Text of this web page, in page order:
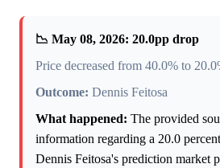
📉 May 08, 2026: 20.0pp drop
Price decreased from 40.0% to
Outcome: Dennis Feitosa
What happened: The provided
information regarding a 20.0
Dennis Feitosa's prediction market